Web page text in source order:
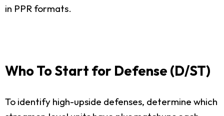
in PPR formats.
Who To Start for Defense (D/ST)
To identify high-upside defenses, determine which